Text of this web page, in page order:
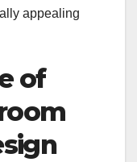
appealing
of